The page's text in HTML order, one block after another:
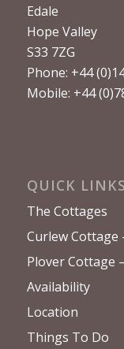
Edale
Hope Valley
S33 7ZG
Phone: +44
Mobile: +44
QUICK LINKS
The Cottages
Curlew Cottage
Plover Cottage
Availability
Location
Things To Do